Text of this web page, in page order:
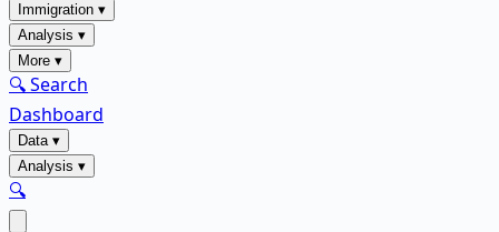
Immigration ▾
Analysis ▾
More ▾
🔍 Search
Dashboard
Data▾
Analysis ▾
🔍